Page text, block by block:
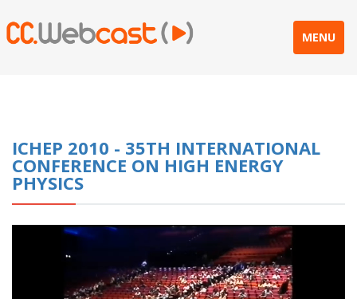
MENU
ICHEP 2010 - 35TH INTERNATIONAL
CONFERENCE ON HIGH ENERGY
PHYSICS